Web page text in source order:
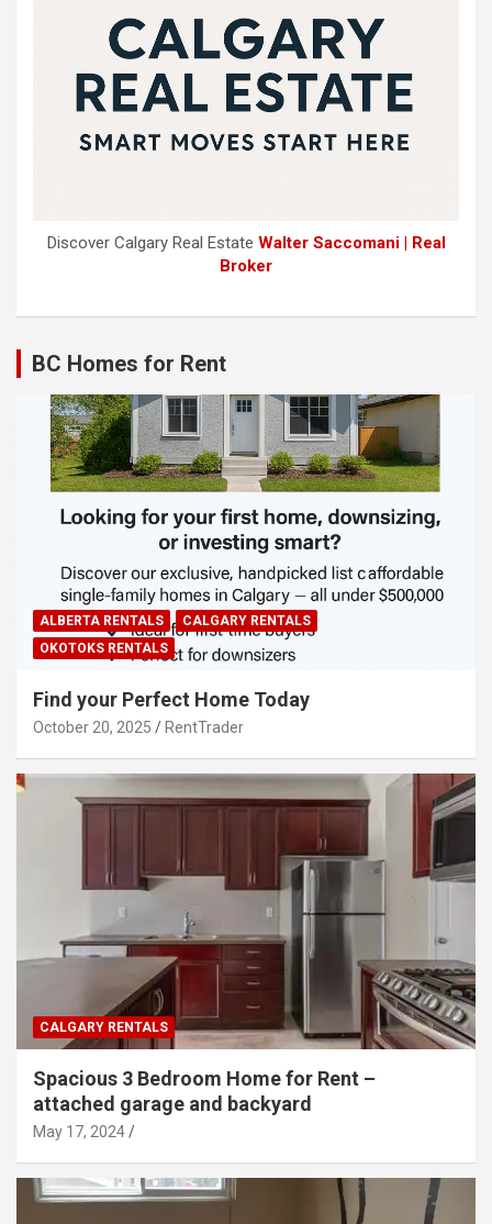
Discover Calgary Real Estate Walter Saccomani | Real
Broker
BC Homes for Rent
ALBERTA RENTALS
CALGARY RENTALS
OKOTOKS RENTALS
Find your Perfect Home Today
October 20, 2025 RentTrader
CALGARY RENTALS
Spacious 3 Bedroom Home for Rent –
attached garage and backyard
May 17, 2024